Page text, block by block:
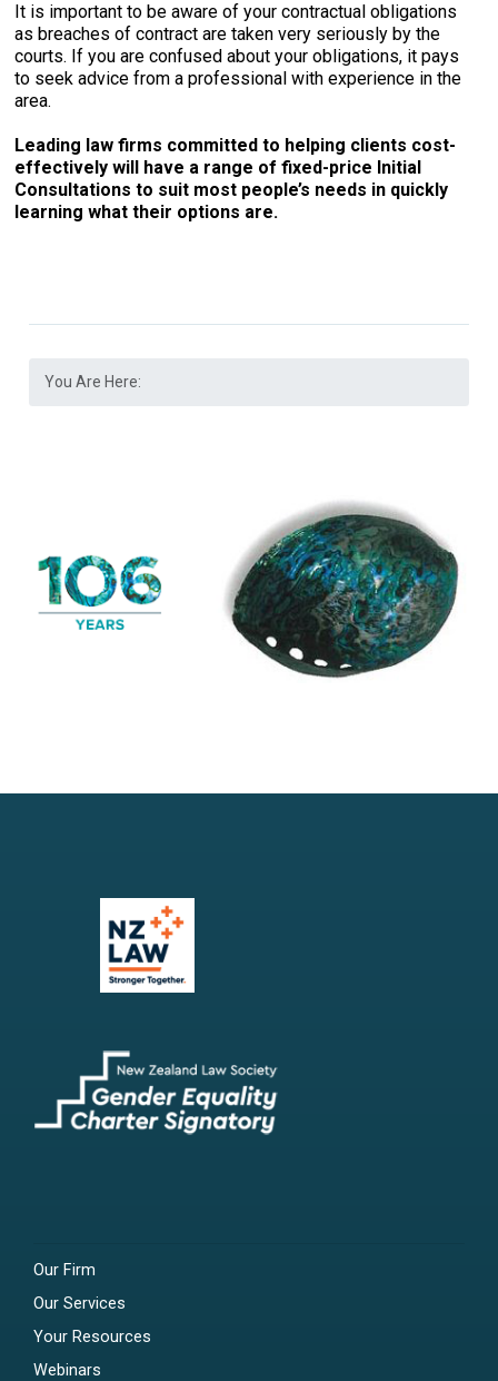
It is important to be aware of your contractual obligations
as breaches of contract are taken very seriously by the
courts. If you are confused about your obligations, it pays
to seek advice from a professional with experience in the
area.
Leading law firms committed to helping clients cost-
effectively will have a range of fixed-price Initial
Consultations to suit most people’s needs in quickly
learning what their options are.
You Are Here:
Our Firm
Our Services
Your Resources
Webinars